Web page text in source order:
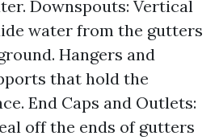
Downspouts: Vertical
water from the gutters
Hangers and
that hold the
End Caps and Outlets:
off the ends of gutters